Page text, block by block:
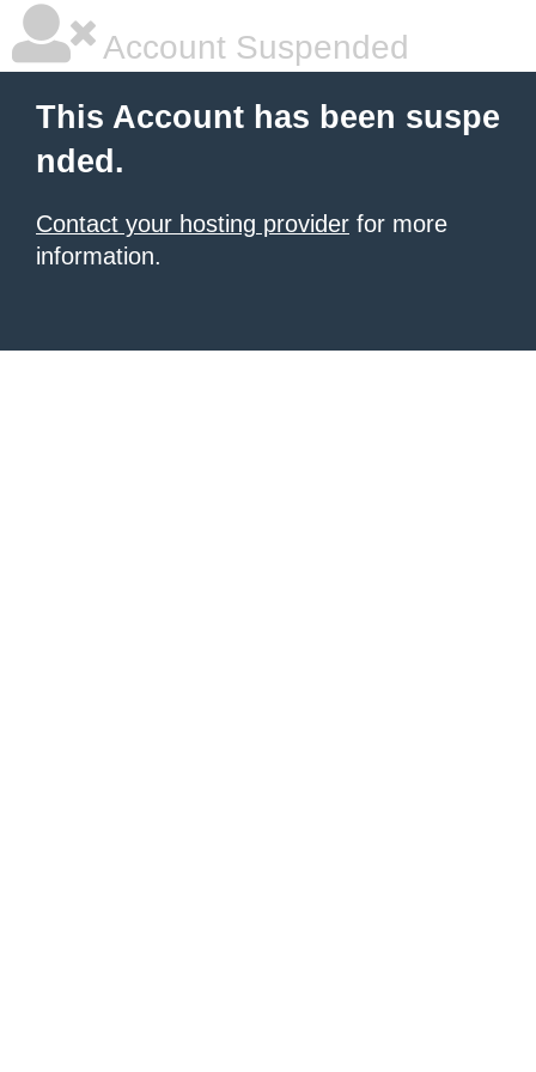
Account Suspended
This Account has been suspe
nded.
Contact your hosting provider for more
information.